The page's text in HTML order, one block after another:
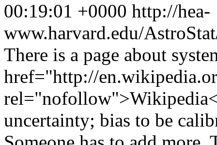
00:19:01 +0000 http://hea-
www.harvard.edu/
There is a page about
href="http://
uncertainty; bias to be